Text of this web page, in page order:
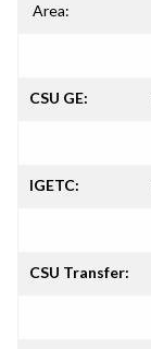
Area:
CSU GE:
IGETC:
CSU Transfer: